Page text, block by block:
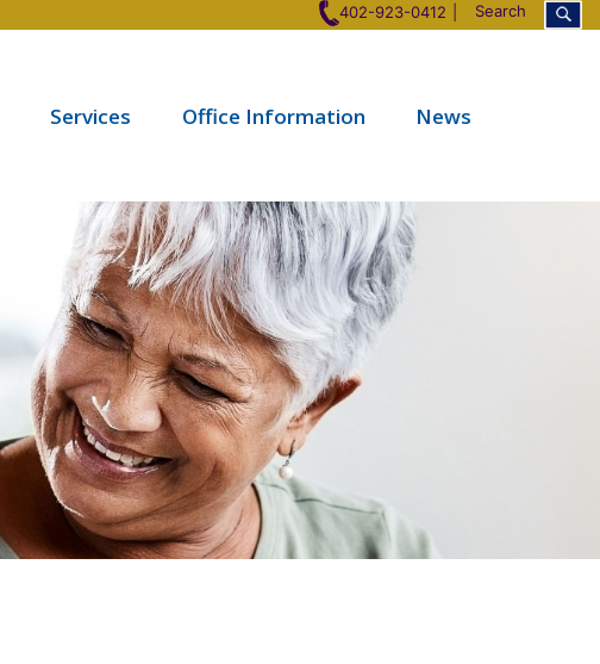
402-923-0412 Search
Services Office Information News